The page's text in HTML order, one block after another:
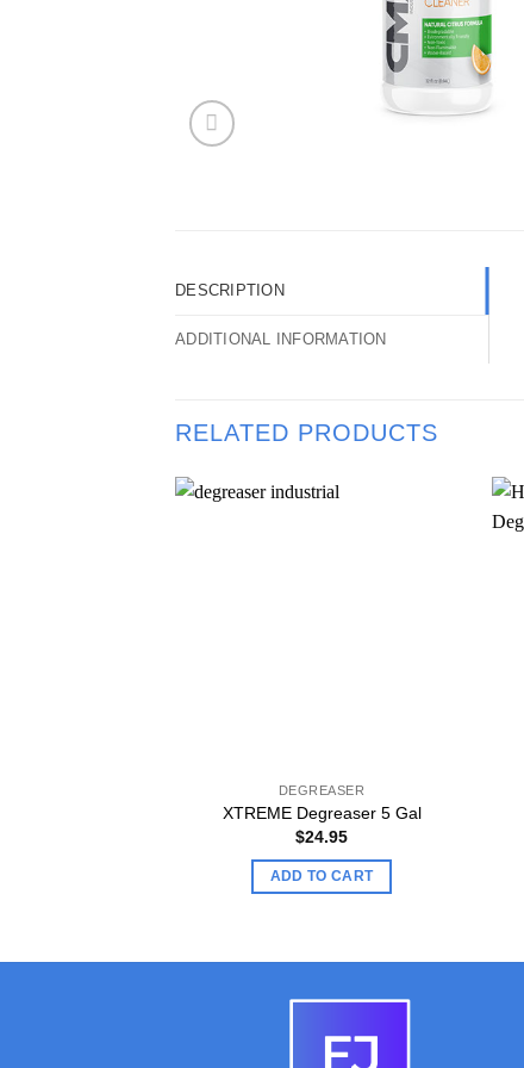
DESCRIPTION
ADDITIONAL INFORMATION
RELATED PRODUCTS
DEGREASER
XTREME Degreaser 5 Gal
$24.95
ADD TO CART